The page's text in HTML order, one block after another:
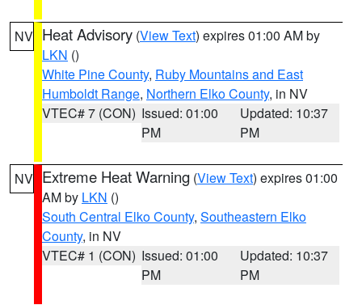
NV Heat Advisory (View Text) expires 01:00 AM by
LKN ()
White Pine County, Ruby Mountains and East
Humboldt Range, Northern Elko County, in NV
VTEC# 7 (CON) Issued: 01:00
PM
Updated: 10:37
PM
NV Extreme Heat Warning (View Text) expires 01:00
AM by LKN ()
South Central Elko County, Southeastern Elko
County, in NV
VTEC# 1 (CON) Issued: 01:00
PM
Updated: 10:37
PM